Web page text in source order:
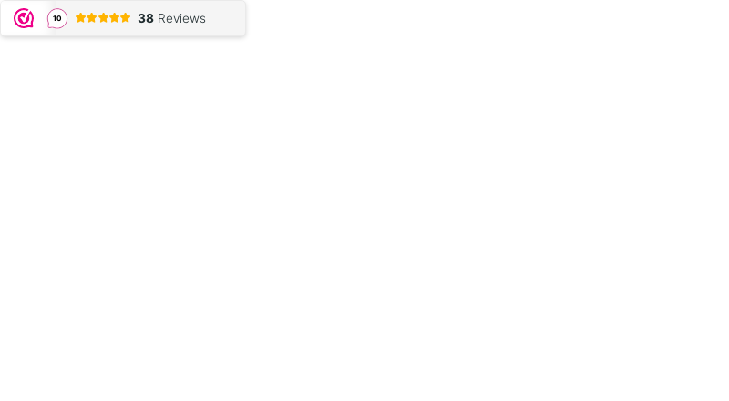
10 38 Reviews